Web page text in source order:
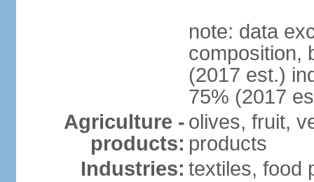
note: data
composition,
(2017 est.)
75% (2017
Agriculture -
products:
olives, fruit,
products
Industries: textiles, food